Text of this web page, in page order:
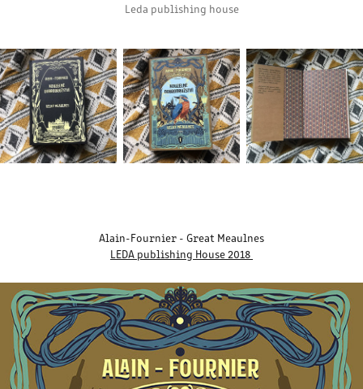
Leda publishing house
Alain-Fournier - Great Meaulnes
LEDA publishing House 2018